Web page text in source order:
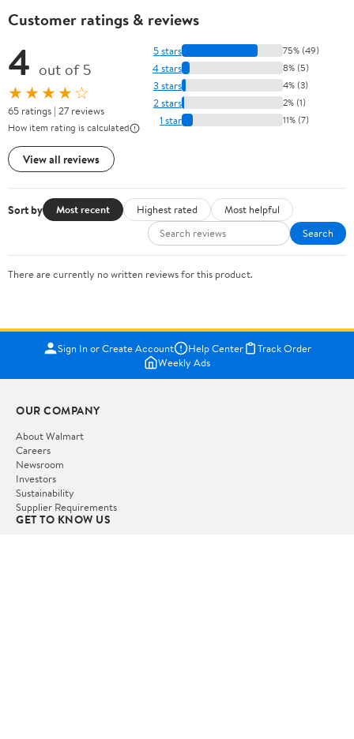
Customer ratings & reviews
4 out of 5
★★★★☆
65 ratings | 27 reviews
How item rating is calculated
View all reviews
5 stars 75% (49)
4 stars 8% (5)
3 stars 4% (3)
2 stars 2% (1)
1 star 11% (7)
Sort by Most recent Highest rated
Most helpful
Search
There are currently no written reviews for this product.
Sign In or Create Account Help Center
Track Order
Weekly Ads
OUR COMPANY
About Walmart
Careers
Newsroom
Investors
Sustainability
Supplier Requirements
GET TO KNOW US